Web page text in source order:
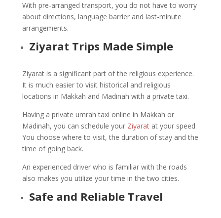
With pre-arranged transport, you do not have to worry
about directions, language barrier and last-minute
arrangements.
Ziyarat Trips Made Simple
Ziyarat is a significant part of the religious experience.
It is much easier to visit historical and religious
locations in Makkah and Madinah with a private taxi.
Having a private umrah taxi online in Makkah or
Madinah, you can schedule your Ziyaratat your speed.
You choose where to visit, the duration of stay and the
time of going back.
An experienced driver who is familiar with the roads
also makes you utilize your time in the two cities.
Safe and Reliable Travel